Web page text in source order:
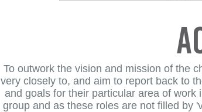
To outwork the vision and mission of the
very closely to, and aim to report back to
and goals for their particular area of
group and as these roles are not filled by